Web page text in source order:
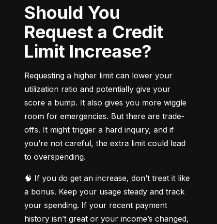
Should You
Request a Credit
Limit Increase?
Requesting a higher limit can lower your
utilization ratio and potentially give your
score a bump. It also gives you more wiggle
room for emergencies. But there are trade-
offs. It might trigger a hard inquiry, and if
you’re not careful, the extra limit could lead
to overspending.
🧠 If you do get an increase, don’t treat it like
a bonus. Keep your usage steady and track
your spending. If your recent payment
history isn’t great or your income’s changed,